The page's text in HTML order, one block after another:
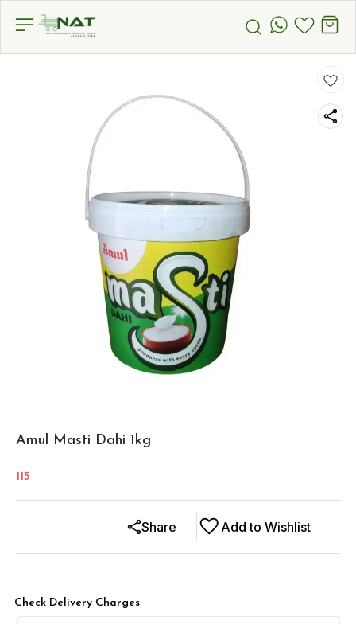
Amul Masti Dahi 1kg
115
Add to Wishlist
Share
Check Delivery Charges